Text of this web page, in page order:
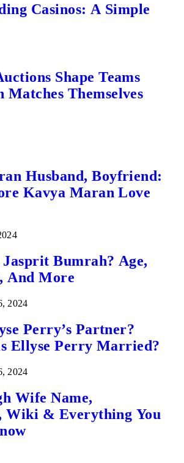
Casinos: A Simple
Shape Teams
Matches Themselves
Husband, Boyfriend:
Kavya Maran Love
Bumrah? Age,
And More
2024
Perry’s Partner?
Ellyse Perry Married?
2024
Wife Name,
Wiki & Everything You